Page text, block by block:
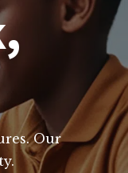
Our